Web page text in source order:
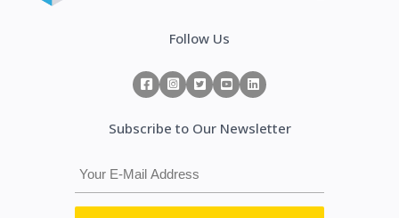
Follow Us
Subscribe to Our Newsletter